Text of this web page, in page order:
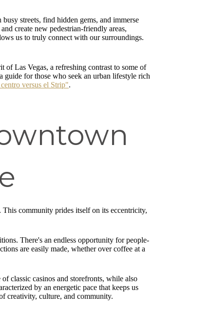
streets, find hidden gems, and immerse
create new pedestrian-friendly areas,
us to truly connect with our surroundings.
of Las Vegas, a refreshing contrast to some of
guide for those who seek an urban lifestyle rich
versus el Strip".
community prides itself on its eccentricity,
There's an endless opportunity for people-
are easily made, whether over coffee at a
classic casinos and storefronts, while also
by an energetic pace that keeps us
creativity, culture, and community.